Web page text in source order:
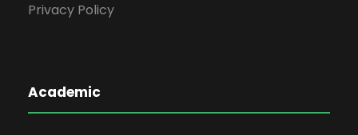
Privacy Policy
Academic